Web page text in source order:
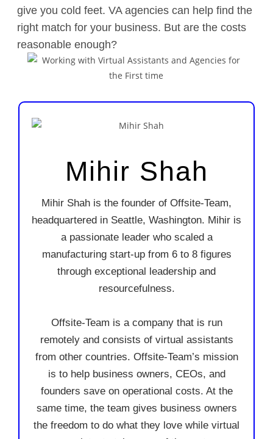
give you cold feet. VA agencies can help find the
right match for your business. But are the costs
reasonable enough?
Mihir Shah
Mihir Shah is the founder of Offsite-Team,
headquartered in Seattle, Washington. Mihir is
a passionate leader who scaled a
manufacturing start-up from 6 to 8 figures
through exceptional leadership and
resourcefulness.
Offsite-Team is a company that is run
remotely and consists of virtual assistants
from other countries. Offsite-Team’s mission
is to help business owners, CEOs, and
founders save on operational costs. At the
same time, the team gives business owners
the freedom to do what they love while virtual